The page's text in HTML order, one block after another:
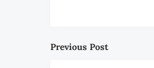
Previous Post